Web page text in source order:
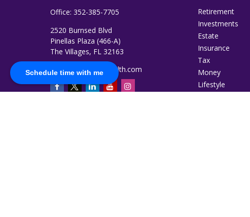
Schedule time with me
Office: 352-385-7705
2520 Burnsed Blvd
Pinellas Plaza (466-A)
The Villages, FL 32163
jromero@ruggiewealth.com
Retirement
Investments
Estate
Insurance
Tax
Money
Lifestyle